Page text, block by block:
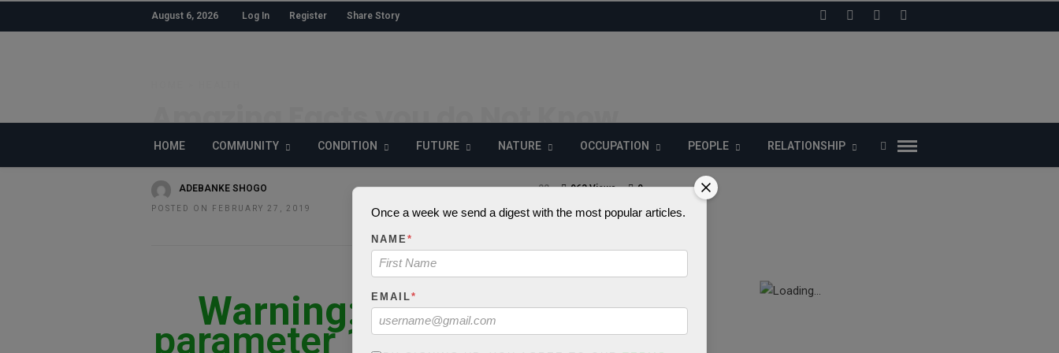
August 6, 2026 Log In Register Share Story
HOME COMMUNITY CONDITION FUTURE NATURE OCCUPATION PEOPLE RELATIONSHIP
Amazing Facts you do Not Know
about the Human Brain
ADEBANKE SHOGO
POSTED ON FEBRUARY 27, 2019
0
963 Views
22
Warning: json_decode() expects
parameter 1 to be string, object given
Once a week we send a digest with the most popular articles.
NAME *
EMAIL*